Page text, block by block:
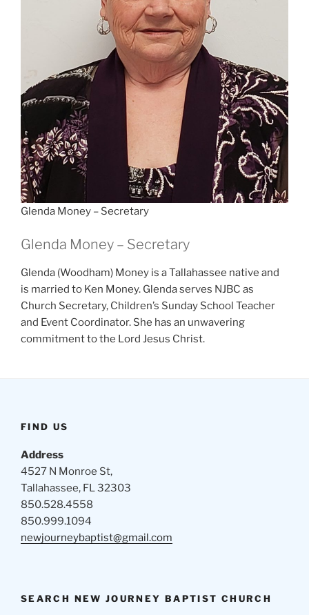
Glenda Money – Secretary
Glenda Money – Secretary
Glenda (Woodham) Money is a Tallahassee native and
is married to Ken Money. Glenda serves NJBC as
Church Secretary, Children’s Sunday School Teacher
and Event Coordinator. She has an unwavering
commitment to the Lord Jesus Christ.
FIND US
Address
4527 N Monroe St,
Tallahassee, FL 32303
850.528.4558
850.999.1094
newjourneybaptist@gmail.com
SEARCH NEW JOURNEY BAPTIST CHURCH